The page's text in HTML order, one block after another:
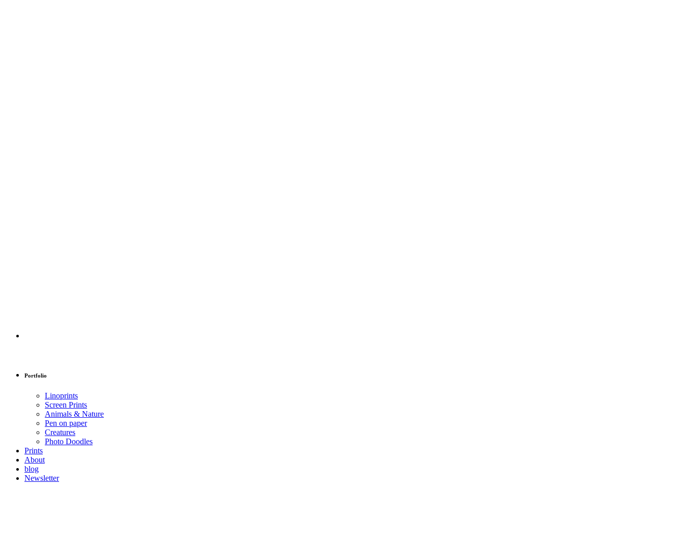
Portfolio
Linoprints
Screen Prints
Animals & Nature
Pen on paper
Creatures
Photo Doodles
Prints
About
blog
Newsletter